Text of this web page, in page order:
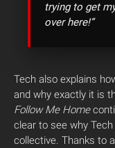
trying to get
over here!”
Tech also explains
and why exactly it is
Follow Me Home
clear to see why
collective. Thanks to